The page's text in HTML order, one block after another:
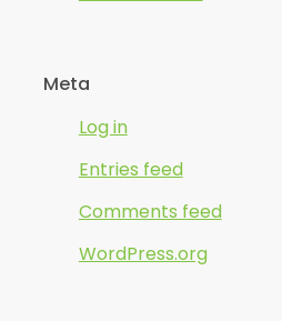
Meta
Log in
Entries feed
Comments feed
WordPress.org